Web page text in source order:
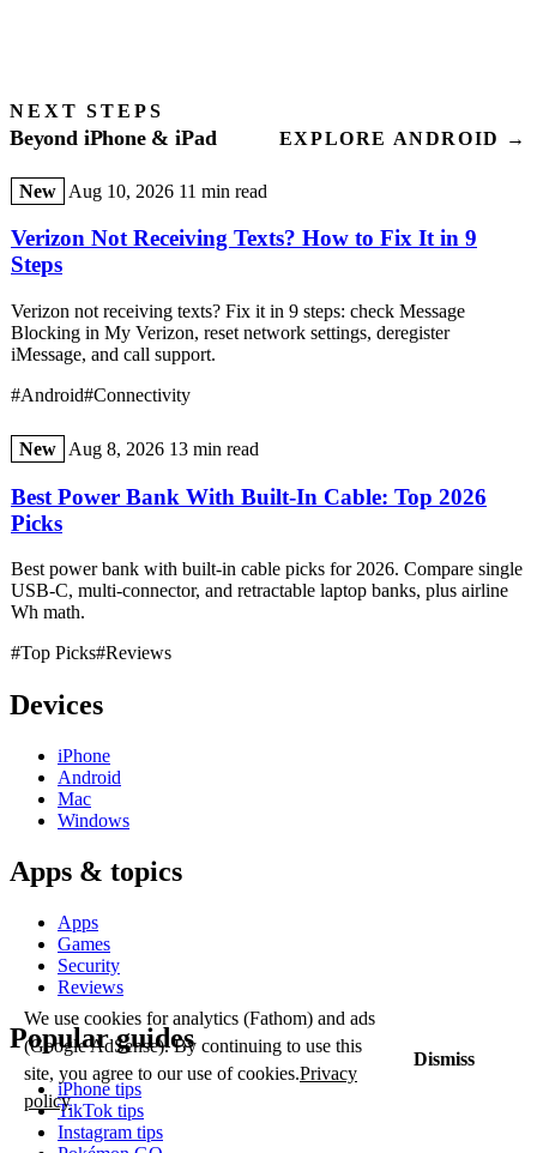
NEXT STEPS
Beyond iPhone & iPad EXPLORE ANDROID →
New Aug 10, 2026 11 min read
Verizon Not Receiving Texts? How to Fix It in 9
Steps
Verizon not receiving texts? Fix it in 9 steps: check Message
Blocking in My Verizon, reset network settings, deregister
iMessage, and call support.
#Android#Connectivity
New Aug 8, 2026 13 min read
Best Power Bank With Built-In Cable: Top 2026
Picks
Best power bank with built-in cable picks for 2026. Compare single
USB-C, multi-connector, and retractable laptop banks, plus airline
Wh math.
#Top Picks#Reviews
Devices
iPhone
Android
Mac
Windows
Apps & topics
Apps
Games
Security
Reviews
Popular guides
iPhone tips
TikTok tips
Instagram tips
We use cookies for analytics (Fathom) and ads
(Google AdSense). By continuing to use this
site, you agree to our use of cookies.Privacy
policy
Dismiss